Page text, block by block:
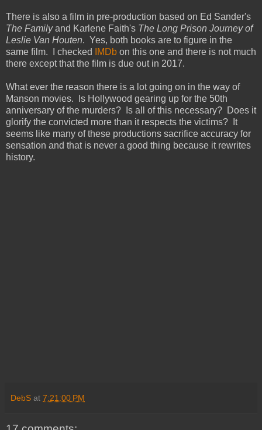
There is also a film in pre-production based on Ed Sander's
The Familyand Karlene Faith's The Long Prison Journey of
Leslie Van Houten. Yes, both books are to figure in the
same film. I checked
IMDb on this one and there is not much
there except that the film is due out in 2017.
What ever the reason there is a lot going on in the way of
Manson movies. Is Hollywood gearing up for the 50th
anniversary of the murders? Is all of this necessary? Does it
glorify the convicted more than it respects the victims? It
seems like many of these productions sacrifice accuracy for
sensation and that is never a good thing because it rewrites
history.
DebS at 7:21:00 PM